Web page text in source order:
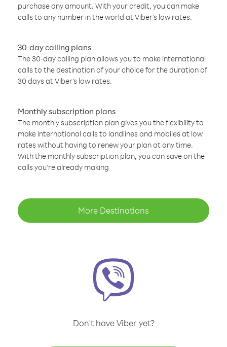
purchase any amount. With your credit, you can make
calls to any number in the world at Viber’s low rates.
30-day calling plans
The 30-day calling plan allows you to make international
calls to the destination of your choice for the duration of
30 days at Viber’s low rates.
Monthly subscription plans
The monthly subscription plan gives you the flexibility to
make international calls to landlines and mobiles at low
rates without having to renew your plan at any time.
With the monthly subscription plan, you can save on the
calls you’re already making
More Destinations
Don't have Viber yet?